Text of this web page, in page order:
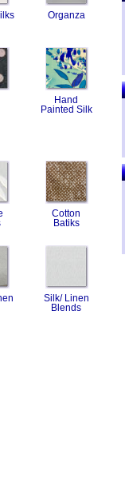
Organza
Hand
Painted Silk
Cotton
Batiks
Silk/ Linen
Blends